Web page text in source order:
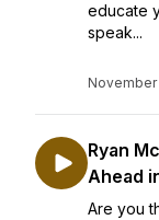
educate
speak...
Ryan
Ahead
Are you